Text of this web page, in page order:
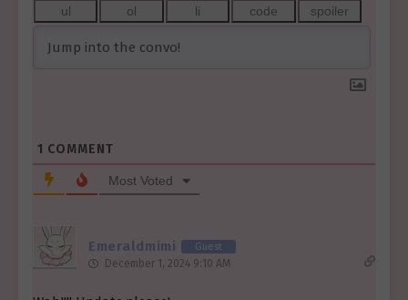
1 COMMENT
Most Voted
Emeraldmimi Guest
December 1, 2024 9:10 AM